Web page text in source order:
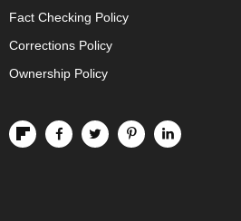
Fact Checking Policy
Corrections Policy
Ownership Policy